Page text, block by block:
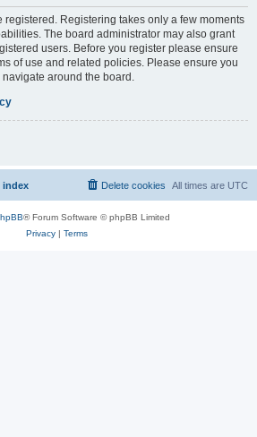
registered. Registering takes only a few moments
The board administrator may also grant
users. Before you register please ensure
of use and related policies. Please ensure you
around the board.
index All times are UTC
Delete cookies
® Forum Software © phpBB Limited
Privacy| Terms